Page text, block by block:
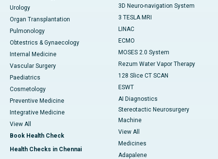
Urology
Organ Transplantation
Pulmonology
Obtestrics & Gynaecology
Internal Medicine
Vascular Surgery
Paediatrics
Cosmetology
Preventive Medicine
Integrative Medicine
View All
Book Health Check
Health Checks in Chennai
3D Neuro-navigation System
3 TESLA MRI
LINAC
ECMO
MOSES 2.0 System
Rezum Water Vapor Therapy
128 Slice CT SCAN
ESWT
AI Diagnostics
Stereotactic Neurosurgery
Machine
View All
Medicines
Adapalene